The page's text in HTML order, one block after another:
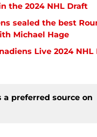
the 2024 NHL Draft
sealed the best
Michael Hage
Live 2024 NHL
a preferred source on